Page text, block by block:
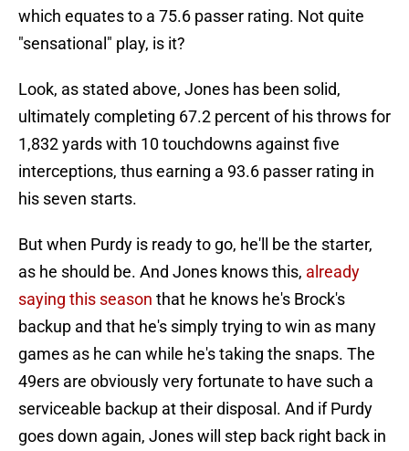
which equates to a 75.6 passer rating. Not quite
"sensational" play, is it?
Look, as stated above, Jones has been solid,
ultimately completing 67.2 percent of his throws for
1,832 yards with 10 touchdowns against five
interceptions, thus earning a 93.6 passer rating in
his seven starts.
But when Purdy is ready to go, he'll be the starter,
as he should be. And Jones knows this, already
saying this season that he knows he's Brock's
backup and that he's simply trying to win as many
games as he can while he's taking the snaps. The
49ers are obviously very fortunate to have such a
serviceable backup at their disposal. And if Purdy
goes down again, Jones will step back right back in